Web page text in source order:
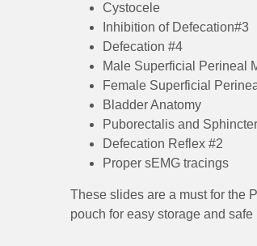
Cystocele
Inhibition of Defecation#3
Defecation #4
Male Superficial Perineal
Female Superficial
Bladder Anatomy
Puborectalis and
Defecation Reflex #2
Proper sEMG tracings
These slides are a must for the
pouch for easy storage and safe